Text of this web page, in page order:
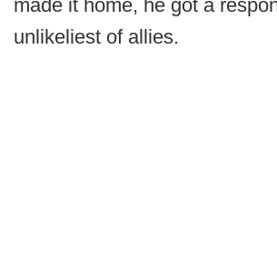
made it home, he got a
unlikeliest of allies.